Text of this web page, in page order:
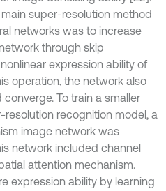
super-resolution method
networks was to increase
through skip
expression ability of
operation, the network also
To train a smaller
recognition model, a
image network was
network included channel
attention mechanism.
expression ability by learning